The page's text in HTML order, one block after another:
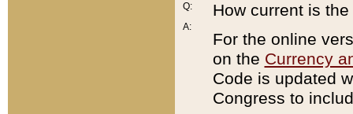
Q:
A:
How current is
For the online
on the Currency
Code is updated
Congress to